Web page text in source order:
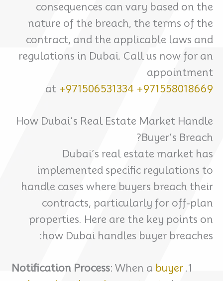
consequences can vary based on the
nature of the breach, the terms of the
contract, and the applicable laws and
regulations in Dubai. Call us now for an
appointment
at +971506531334 +971558018669
How Dubai’s Real Estate Market Handle
Buyer’s Breach?
Dubai’s real estate market has
implemented specific regulations to
handle cases where buyers breach their
contracts, particularly for off-plan
properties. Here are the key points on
how Dubai handles buyer breaches:
Notification Process: When a buyer